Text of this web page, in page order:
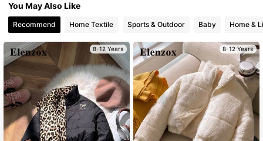
4.96 89K Followers
4.96 89K Followers
4.96 89K Followers
You May Also Like
Recommend Home Textile Sports & Outdoor Baby Home &
8-12 Years 8-12 Years